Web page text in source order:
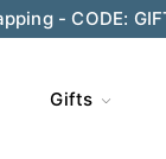
- CODE: WED10
Gifts